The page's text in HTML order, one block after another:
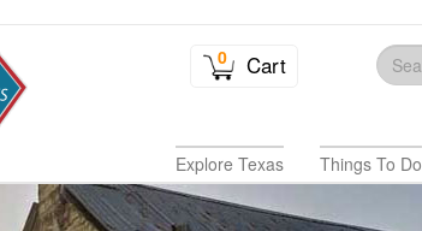
0 Cart
Explore Texas Things To Do